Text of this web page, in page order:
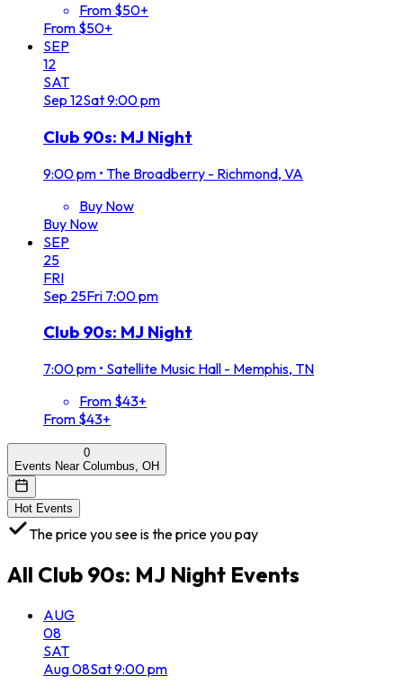
From $50+
From $50+
SEP
12
SAT
Sep 12Sat9:00 pm
Club 90s: MJ Night
9:00 pm • The Broadberry - Richmond, VA
Buy Now
Buy Now
SEP
25
FRI
Sep 25Fri 7:00 pm
Club 90s: MJ Night
7:00 pm • Satellite Music Hall - Memphis, TN
From $43+
From $43+
0
Events Near Columbus, OH
Hot Events
The price you see is the price you pay
All Club 90s: MJ Night Events
AUG
08
SAT
Aug08Sat9:00 pm